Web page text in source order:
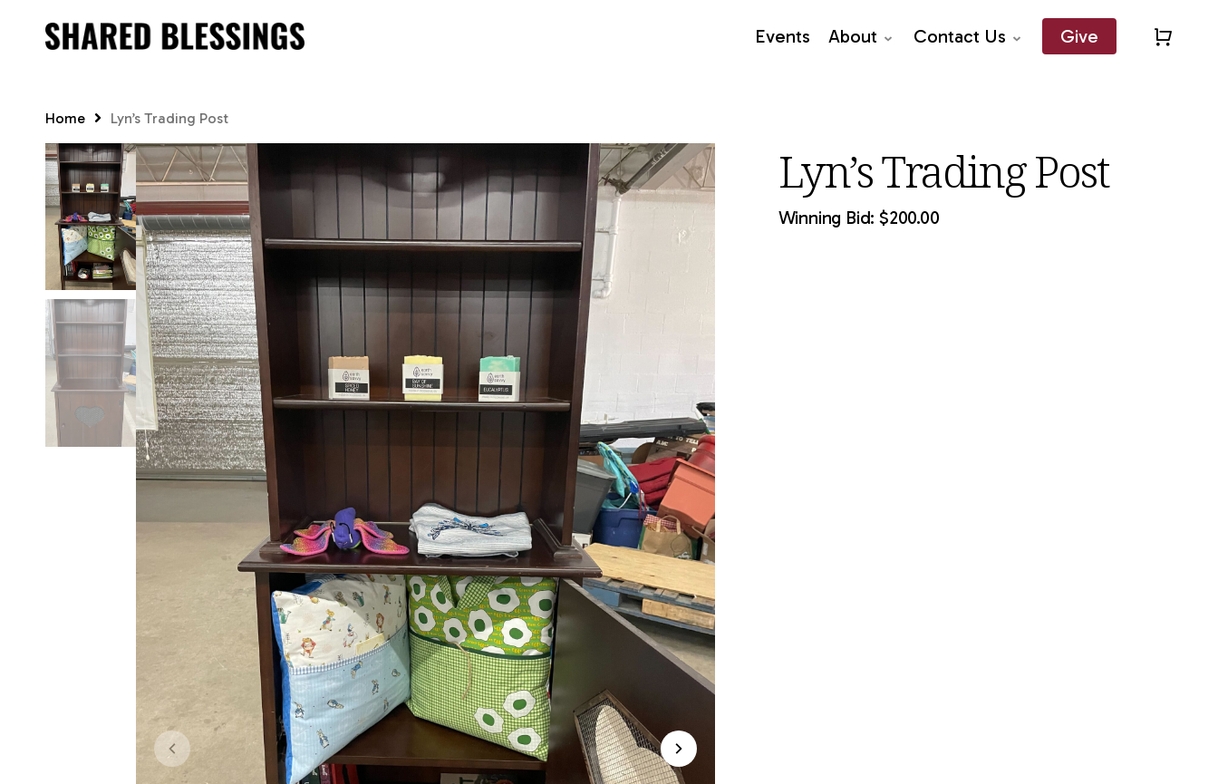
Events About Contact Us Give
Home Lyn’s Trading Post
Lyn’s Trading Post
Winning Bid: $200.00
Close